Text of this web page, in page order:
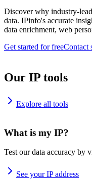
Discover why industry-
data. IPinfo's accurate
data enrichment, web
Get started for freeContact
Our IP tools
Explore all tools
What is my IP?
Test our data accuracy by
See your IP address